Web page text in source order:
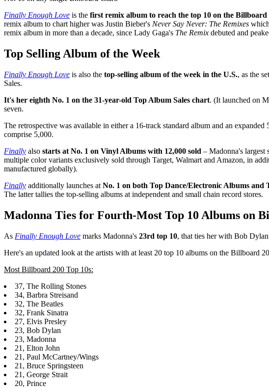
Finally Enough Love is the first remix album to reach the top 10 on the Billboard
remix album to chart higher was Justin Bieber's Never Say Never: The Remixes
remix album in more than a decade, since Lady Gaga's The Remix debuted and
Top Selling Album of the Week
Finally Enough Love is also the top-selling album of the week in the U.S., as the
Sales.
It's her eighth No. 1 on the 31-year-old Top Album Sales chart. (It launched on
seven.
The retrospective was available in either a 16-track standard album and an
comprise 5,000.
Finally also starts at No. 1 on Vinyl Albums with 12,000 sold – Madonna's largest
multiple color variants exclusively sold through Target, Walmart and Amazon, in
manufactured globally).
Finally additionally launches at No. 1 on both Top Dance/Electronic Albums and
The latter tallies the top-selling albums at independent and small chain record stores.
Madonna Ties for Fourth-Most Top 10 Albums on
As Finally Enough Love marks Madonna's 23rd top 10, that ties her with Bob
Here's an updated look at the artists with at least 20 top 10 albums on the Billboard
Most Billboard 200 Top 10s:
37, The Rolling Stones
34, Barbra Streisand
32, The Beatles
32, Frank Sinatra
27, Elvis Presley
23, Bob Dylan
23, Madonna
21, Elton John
21, Paul McCartney/Wings
21, Bruce Springsteen
21, George Strait
20, Prince